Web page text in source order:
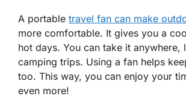
A portable travel fan can make
more comfortable. It gives you a
hot days. You can take it anywhere,
camping trips. Using a fan helps
too. This way, you can enjoy your
even more!